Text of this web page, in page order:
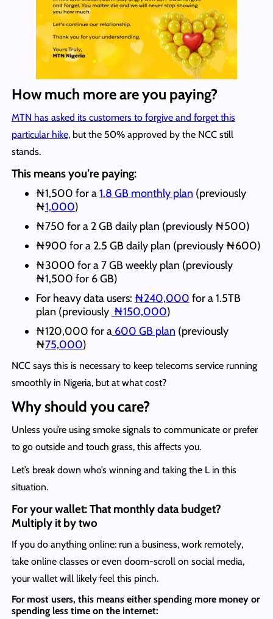
How much more are you paying?
MTN has asked its customers to forgive and forget this
particular hike,but the 50% approved by the NCC still
stands.
This means you’re paying:
₦1,500 for a1.8 GB monthly plan (previously
₦1,000)
₦750 for a 2 GB daily plan (previously ₦500)
₦900 for a 2.5 GB daily plan (previously ₦600)
₦3000 for a 7 GB weekly plan (previously
₦1,500 for 6 GB)
For heavy data users: ₦240,000 for a 1.5TB
plan (previously ₦150,000)
₦120,000 for a600 GB plan (previously
₦75,000)
NCC says this is necessary to keep telecoms service running
smoothly in Nigeria, but at what cost?
Why should you care?
Unless you’re using smoke signals to communicate or prefer
to go outside and touch grass, this affects you.
Let’s break down who’s winning and taking the L in this
situation.
For your wallet: That monthly data budget?
Multiply it by two
If you do anything online: run a business, work remotely,
take online classes or even doom-scroll on social media,
your wallet will likely feel this pinch.
For most users, this means either spending more money or
spending less time on the internet: